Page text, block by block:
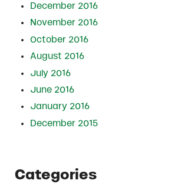
December 2016
November 2016
October 2016
August 2016
July 2016
June 2016
January 2016
December 2015
Categories